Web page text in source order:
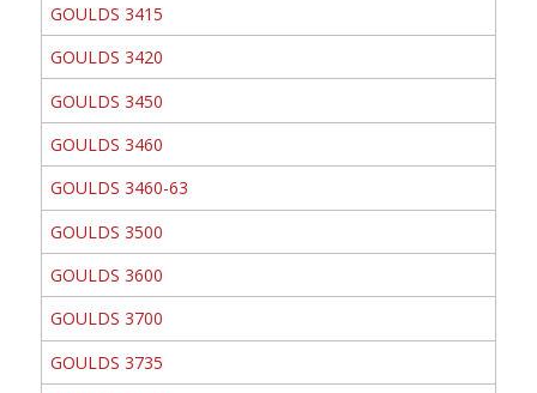
GOULDS 3415
GOULDS 3420
GOULDS 3450
GOULDS 3460
GOULDS 3460-63
GOULDS 3500
GOULDS 3600
GOULDS 3700
GOULDS 3735